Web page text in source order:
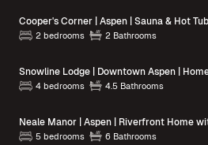
Cooper's Corner | Aspen | Sauna & Hot Tub
2 bedrooms 2 Bathrooms
Snowline Lodge | Downtown Aspen |
4 bedrooms 4.5 Bathrooms
Neale Manor | Aspen | Riverfront Home
5 bedrooms 6 Bathrooms